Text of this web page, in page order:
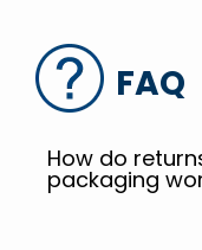
FAQ
How do
packaging